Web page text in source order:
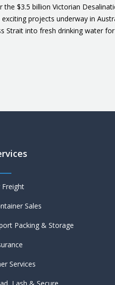
$3.5 billion Victorian
projects underway in
Strait into fresh drinking water
Freight
Sales
Packing & Storage
Services